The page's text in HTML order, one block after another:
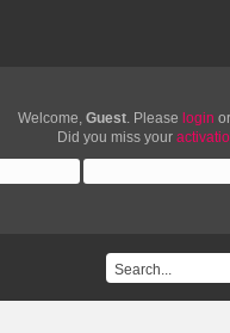
Welcome, Guest. Please login or
Did you miss your